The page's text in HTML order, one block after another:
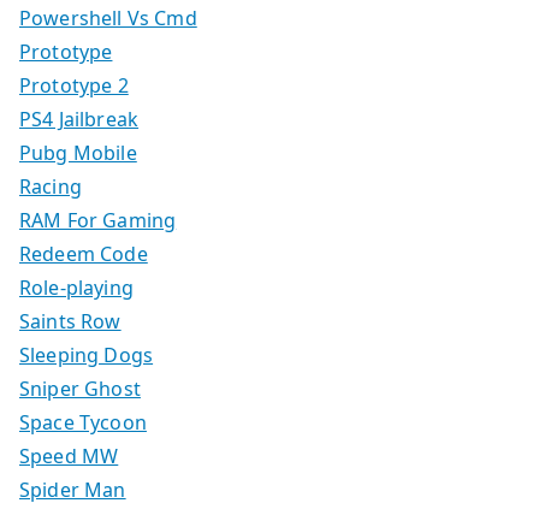
Powershell Vs Cmd
Prototype
Prototype 2
PS4 Jailbreak
Pubg Mobile
Racing
RAM For Gaming
Redeem Code
Role-playing
Saints Row
Sleeping Dogs
Sniper Ghost
Space Tycoon
Speed MW
Spider Man